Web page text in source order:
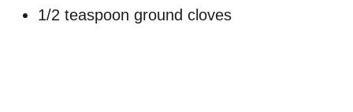
1/2 teaspoon ground cloves